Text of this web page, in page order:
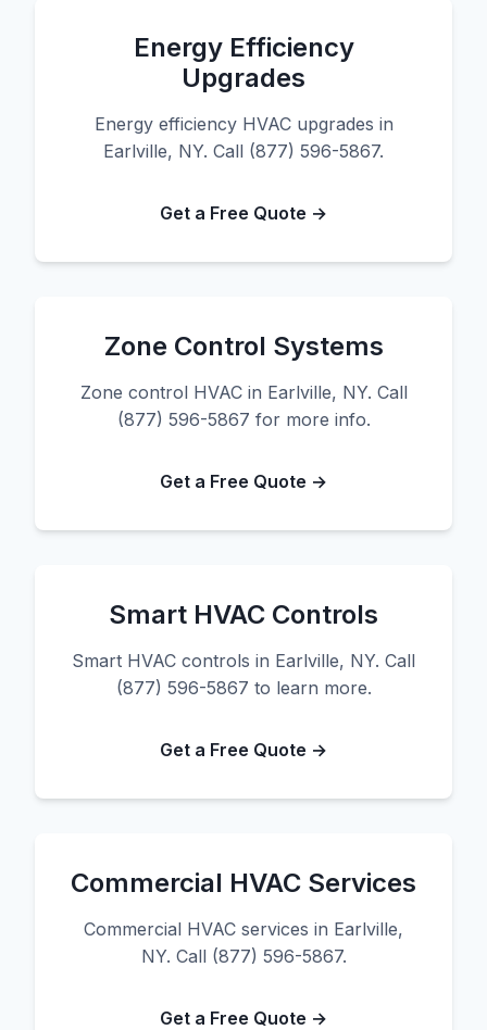
Energy Efficiency
Upgrades
Energy efficiency HVAC upgrades in
Earlville, NY. Call (877) 596-5867.
Get a Free Quote →
Zone Control Systems
Zone control HVAC in Earlville, NY. Call
(877) 596-5867 for more info.
Get a Free Quote →
Smart HVAC Controls
Smart HVAC controls in Earlville, NY. Call
(877) 596-5867 to learn more.
Get a Free Quote →
Commercial HVAC Services
Commercial HVAC services in Earlville,
NY. Call (877) 596-5867.
Get a Free Quote →